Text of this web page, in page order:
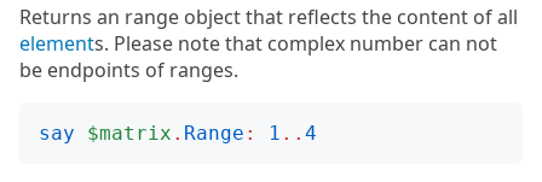
Returns an range object that reflects the content of all
elements. Please note that complex number can not
be endpoints of ranges.
say $matrix . Range : 1 .. 4